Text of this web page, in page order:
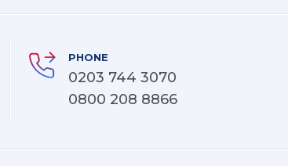
PHONE
0203 744 3070
0800 208 8866